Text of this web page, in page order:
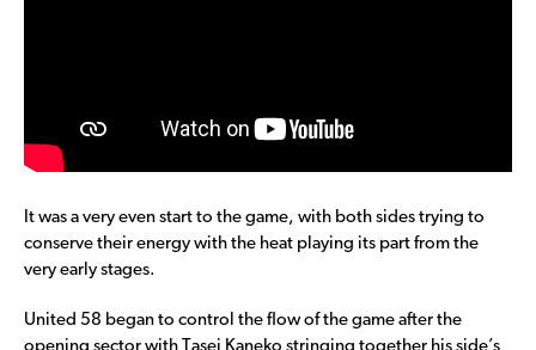
It was a very even start to the game, with both sides trying to
conserve their energy with the heat playing its part from the
very early stages.
United 58 began to control the flow of the game after the